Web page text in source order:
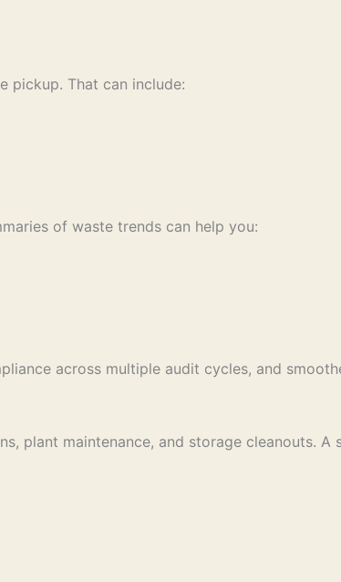
pickup. That can include:
of waste trends can help you:
across multiple audit cycles, and
plant maintenance, and storage cleanouts. A